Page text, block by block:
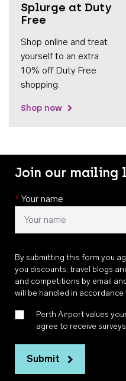
Splurge at Duty
Free
Shop online and treat
yourself to an extra
10% off Duty Free
shopping.
Shop now
Join our mailing
* Your name
By submitting this form you
you discounts, travel blogs
and competitions by email
will be handled in accordance
Perth Airport values
agree to receive
Submit